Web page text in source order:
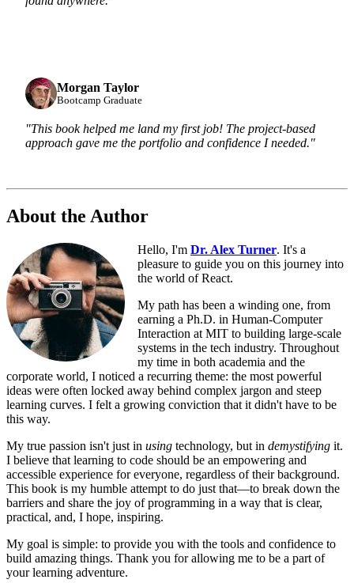
Morgan Taylor
Bootcamp Graduate
"This book helped me land my first job! The project-based
approach gave me the portfolio and confidence I needed."
About the Author
Hello, I'm Dr. Alex Turner. It's a
pleasure to guide you on this journey into
the world of React.
My path has been a winding one, from
earning a Ph.D. in Human-Computer
Interaction at MIT to building large-scale
systems in the tech industry. Throughout
my time in both academia and the
corporate world, I noticed a recurring theme: the most powerful
ideas were often locked away behind complex jargon and steep
learning curves. I felt a growing conviction that it didn't have to be
this way.
My true passion isn't just in using technology, but in demystifying it.
I believe that learning to code should be an empowering and
accessible experience for everyone, regardless of their background.
This book is my humble attempt to do just that—to break down the
barriers and share the joy of programming in a way that is clear,
practical, and, I hope, inspiring.
My goal is simple: to provide you with the tools and confidence to
build amazing things. Thank you for allowing me to be a part of
your learning adventure.